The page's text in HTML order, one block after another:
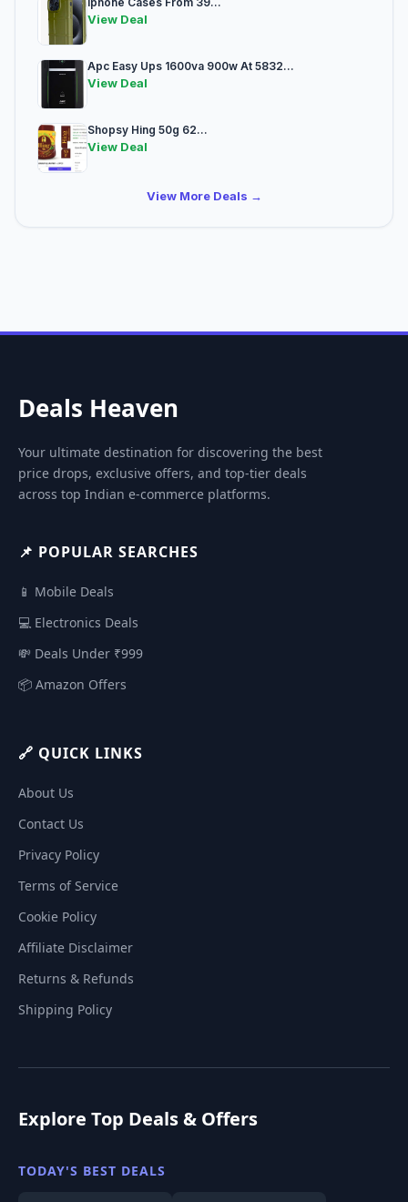
View Deal
Apc Easy Ups 1600va 900w At 5832...
View Deal
Shopsy Hing 50g 62...
View Deal
View More Deals →
Deals Heaven
Your ultimate destination for discovering the best
price drops, exclusive offers, and top-tier deals
across top Indian e-commerce platforms.
📌 POPULAR SEARCHES
📱 Mobile Deals
💻 Electronics Deals
💸 Deals Under ₹999
📦 Amazon Offers
🔗 QUICK LINKS
About Us
Contact Us
Privacy Policy
Terms of Service
Cookie Policy
Affiliate Disclaimer
Returns & Refunds
Shipping Policy
Explore Top Deals & Offers
TODAY'S BEST DEALS